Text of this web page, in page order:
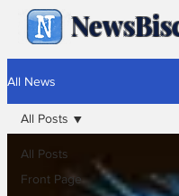
All News
All Posts
Front Page
All Posts